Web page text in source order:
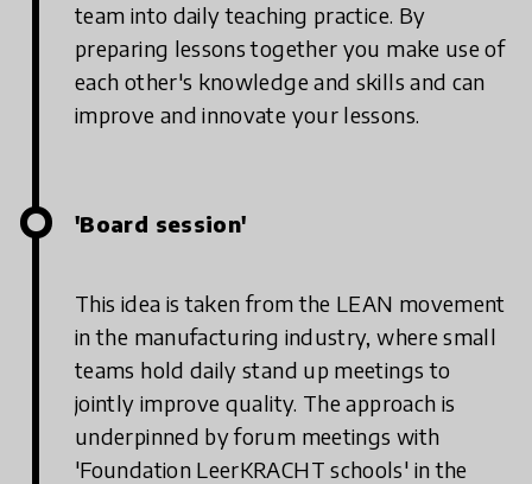
team into daily teaching practice. By
preparing lessons together you make use of
each other's knowledge and skills and can
improve and innovate your lessons.
'Board session'
This idea is taken from the LEAN movement
in the manufacturing industry, where small
teams hold daily stand up meetings to
jointly improve quality. The approach is
underpinned by forum meetings with
'Foundation LeerKRACHT schools' in the